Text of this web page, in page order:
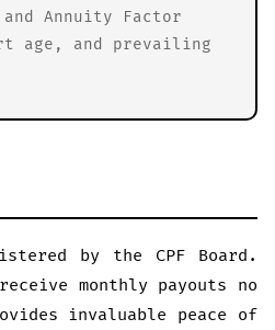
Annuity Factor
age, and prevailing
by the CPF Board.
monthly payouts no
invaluable peace of